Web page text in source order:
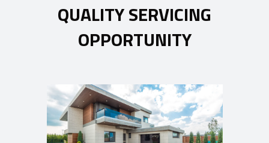
QUALITY SERVICING
OPPORTUNITY